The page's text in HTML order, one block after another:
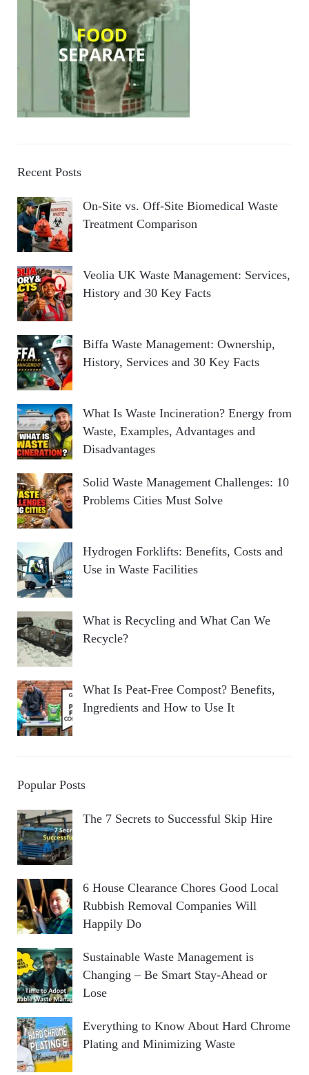
Recent Posts
On-Site vs. Off-Site Biomedical Waste
Treatment Comparison
Veolia UK Waste Management: Services,
History and 30 Key Facts
Biffa Waste Management: Ownership,
History, Services and 30 Key Facts
What Is Waste Incineration? Energy from
Waste, Examples, Advantages and
Disadvantages
Solid Waste Management Challenges: 10
Problems Cities Must Solve
Hydrogen Forklifts: Benefits, Costs and
Use in Waste Facilities
What is Recycling and What Can We
Recycle?
What Is Peat-Free Compost? Benefits,
Ingredients and How to Use It
Popular Posts
The 7 Secrets to Successful Skip Hire
6 House Clearance Chores Good Local
Rubbish Removal Companies Will
Happily Do
Sustainable Waste Management is
Changing – Be Smart Stay-Ahead or
Lose
Everything to Know About Hard Chrome
Plating and Minimizing Waste